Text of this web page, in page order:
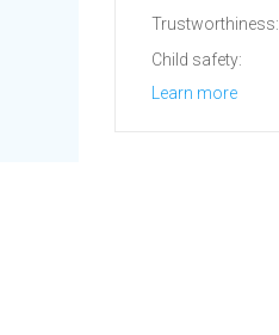
Trustworthiness:
Child safety:
Learn more